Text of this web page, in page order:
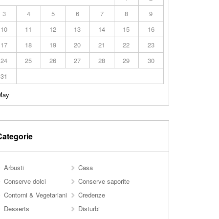
3
4 5 6 7 8
9
10
11 12 13 14 15
16
17
18 19 20 21 22
23
24
25 26 27 28 29
30
31
Arbusti
Casa
Conserve dolci
Conserve saporite
Contorni & Vegetariani
Credenze
Desserts
Disturbi